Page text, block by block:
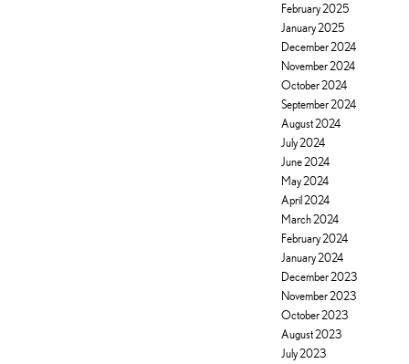
February 2025
January 2025
December 2024
November 2024
October 2024
September 2024
August 2024
July 2024
June 2024
May 2024
April 2024
March 2024
February 2024
January 2024
December 2023
November 2023
October 2023
August 2023
July 2023